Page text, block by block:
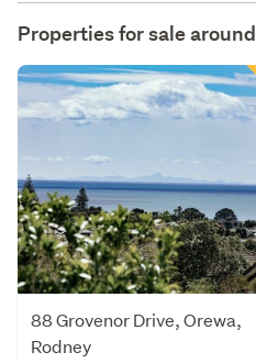
Properties for sale around
88 Grovenor Drive, Orewa,
Rodney